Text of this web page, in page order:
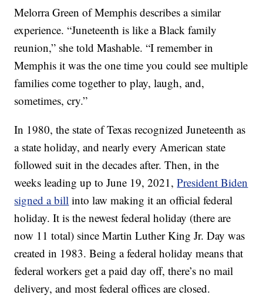
Melorra Green of Memphis describes a similar
experience. “Juneteenth is like a Black family
reunion,” she told Mashable. “I remember in
Memphis it was the one time you could see multiple
families come together to play, laugh, and,
sometimes, cry.”
In 1980, the state of Texas recognized Juneteenth as
a state holiday, and nearly every American state
followed suit in the decades after. Then, in the
weeks leading up to June 19, 2021,President Biden
signed a bill into law making it an official federal
holiday. It is the newest federal holiday (there are
now 11 total) since Martin Luther King Jr. Day was
created in 1983. Being a federal holiday means that
federal workers get a paid day off, there’s no mail
delivery, and most federal offices are closed.